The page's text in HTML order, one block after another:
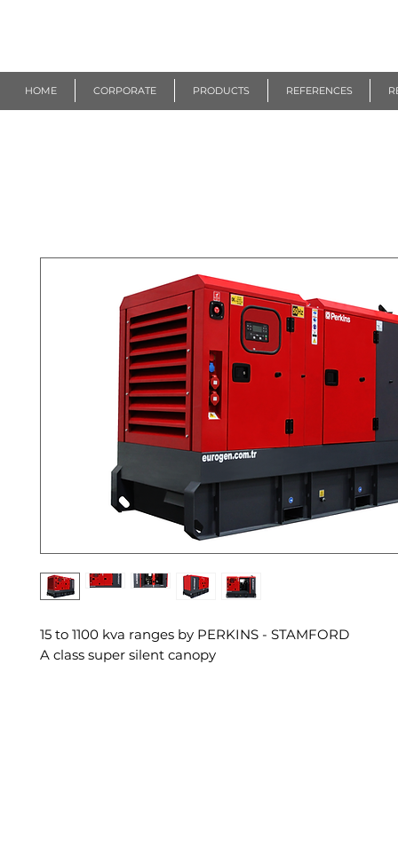
15 to 1100 kva ranges by PERKINS - STAMFORD
A class super silent canopy
HOME CORPORATE PRODUCTS REFERENCES